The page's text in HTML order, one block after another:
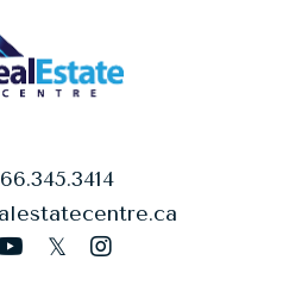
youtube
twitterinstagram